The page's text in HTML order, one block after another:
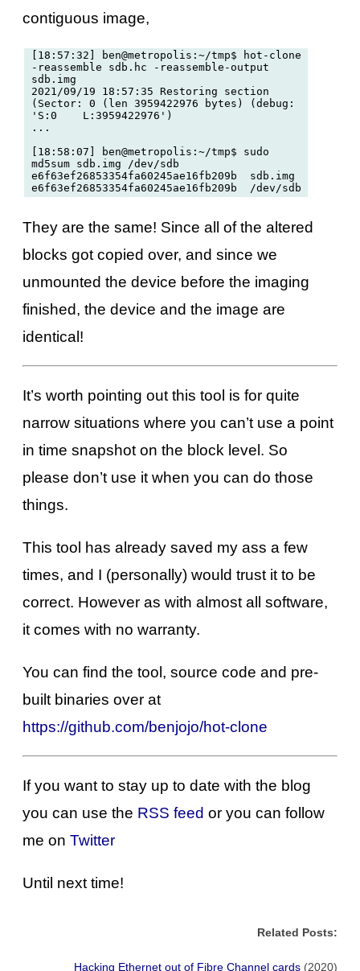
contiguous image,
[18:57:32] ben@metropolis:~/tmp$ hot-clone
-reassemble sdb.hc -reassemble-output
sdb.img
2021/09/19 18:57:35 Restoring section
(Sector: 0 (len 3959422976 bytes) (debug:
'S:0	L:3959422976')
...
[18:58:07] ben@metropolis:~/tmp$ sudo
md5sum sdb.img /dev/sdb
e6f63ef26853354fa60245ae16fb209b  sdb.img
They are the same! Since all of the altered
blocks got copied over, and since we
unmounted the device before the imaging
finished, the device and the image are
identical!
It’s worth pointing out this tool is for quite
narrow situations where you can’t use a point
in time snapshot on the block level. So
please don’t use it when you can do those
things.
This tool has already saved my ass a few
times, and I (personally) would trust it to be
correct. However as with almost all software,
it comes with no warranty.
You can find the tool, source code and pre-
built binaries over at
https://github.com/benjojo/hot-clone
If you want to stay up to date with the blog
you can use the RSS feed or you can follow
me on Twitter
Until next time!
Related Posts:
Hacking Ethernet out of Fibre Channel cards (2020)